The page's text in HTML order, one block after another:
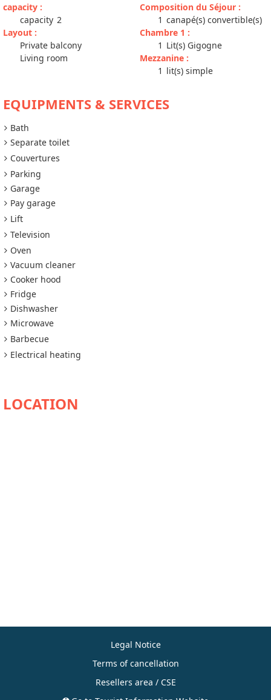
capacity :
capacity 2
Layout :
Private balcony
Living room
Composition du Séjour :
1 canapé(s) convertible(s)
Chambre 1 :
1 Lit(s) Gigogne
Mezzanine :
1 lit(s) simple
EQUIPMENTS & SERVICES
Bath
Separate toilet
Couvertures
Parking
Garage
Pay garage
Lift
Television
Oven
Vacuum cleaner
Cooker hood
Fridge
Dishwasher
Microwave
Barbecue
Electrical heating
AVAILABILITY
Legal Notice
Terms of cancellation
Resellers area / CSE